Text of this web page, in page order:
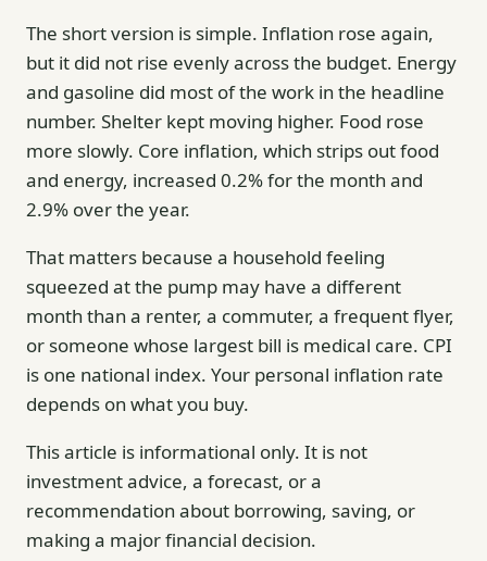
The short version is simple. Inflation rose again,
but it did not rise evenly across the budget. Energy
and gasoline did most of the work in the headline
number. Shelter kept moving higher. Food rose
more slowly. Core inflation, which strips out food
and energy, increased 0.2% for the month and
2.9% over the year.
That matters because a household feeling
squeezed at the pump may have a different
month than a renter, a commuter, a frequent flyer,
or someone whose largest bill is medical care. CPI
is one national index. Your personal inflation rate
depends on what you buy.
This article is informational only. It is not
investment advice, a forecast, or a
recommendation about borrowing, saving, or
making a major financial decision.